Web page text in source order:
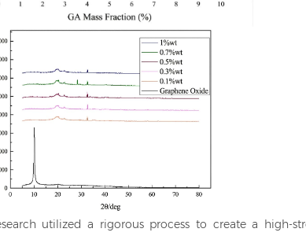
utilized a rigorous process to create a high-